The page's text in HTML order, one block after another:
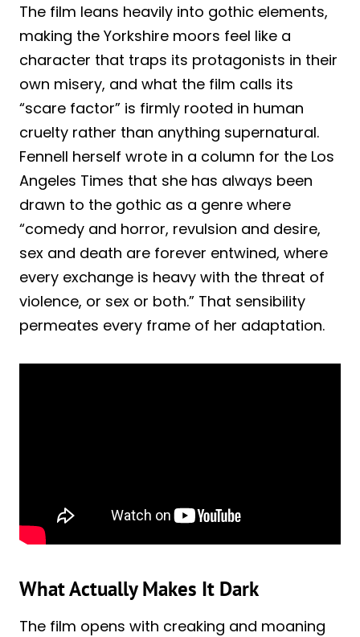
The film leans heavily into gothic elements,
making the Yorkshire moors feel like a
character that traps its protagonists in their
own misery, and what the film calls its
“scare factor” is firmly rooted in human
cruelty rather than anything supernatural.
Fennell herself wrote in a column for the Los
Angeles Times that she has always been
drawn to the gothic as a genre where
“comedy and horror, revulsion and desire,
sex and death are forever entwined, where
every exchange is heavy with the threat of
violence, or sex or both.” That sensibility
permeates every frame of her adaptation.
What Actually Makes It Dark
The film opens with creaking and moaning